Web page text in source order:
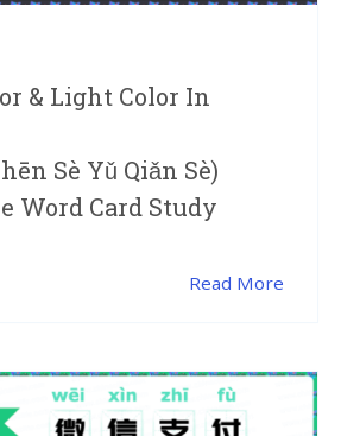
& Light Color In
Sè Yǔ Qiǎn Sè)
Word Card Study
Read More